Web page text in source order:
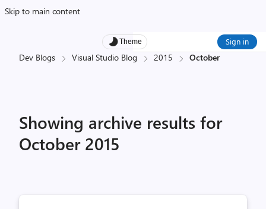
Skip to main content
Theme Sign in
Dev Blogs Visual Studio Blog 2015 October
Showing archive results for
October 2015